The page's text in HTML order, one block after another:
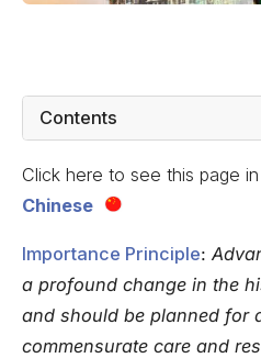
Contents
Click here to see this page
Chinese
Importance Principle:
a profound change in the
and should be planned for
commensurate care and